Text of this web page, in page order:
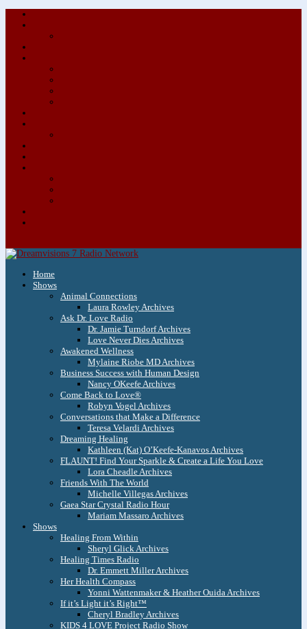
Home
Shows
Animal Connections
Laura Rowley Archives
Ask Dr. Love Radio
Dr. Jamie Turndorf Archives
Love Never Dies Archives
Awakened Wellness
Mylaine Riobe MD Archives
Business Success with Human Design
Nancy OKeefe Archives
Come Back to Love®
Robyn Vogel Archives
Conversations that Make a Difference
Teresa Velardi Archives
Dreaming Healing
Kathleen (Kat) O’Keefe-Kanavos Archives
FLAUNT! Find Your Sparkle & Create a Life You Love
Lora Cheadle Archives
Friends With The World
Michelle Villegas Archives
Gaea Star Crystal Radio Hour
Mariam Massaro Archives
Shows
Healing From Within
Sheryl Glick Archives
Healing Times Radio
Dr. Emmett Miller Archives
Her Health Compass
Yonni Wattenmaker & Heather Ouida Archives
If it’s Light it’s Right™
Cheryl Bradley Archives
KIDS 4 LOVE Project Radio Show